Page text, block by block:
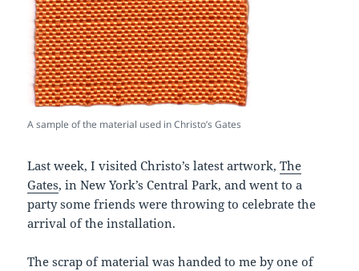
A sample of the material used in Christo’s Gates
Last week, I visited Christo’s latest artwork,The
Gates, in New York’s Central Park, and went to a
party some friends were throwing to celebrate the
arrival of the installation.
The scrap of material was handed to me by one of